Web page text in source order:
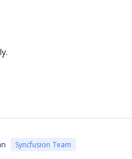
Syncfusion Team